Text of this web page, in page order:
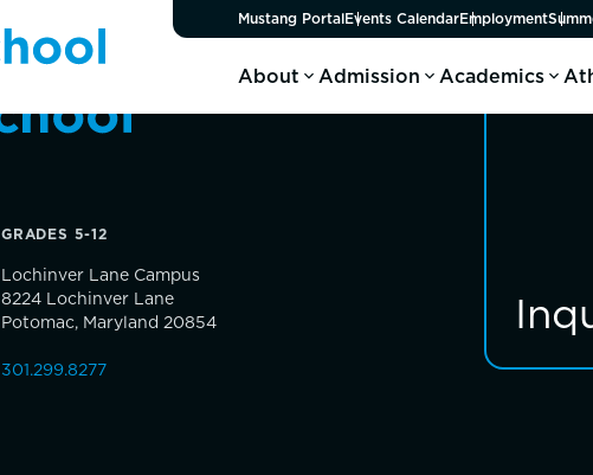
About Admission Academics
Mustang PortalEvents CalendarEmployment
GRADES 5-12
Lochinver Lane Campus
8224 Lochinver Lane
Potomac, Maryland 20854
301.299.8277